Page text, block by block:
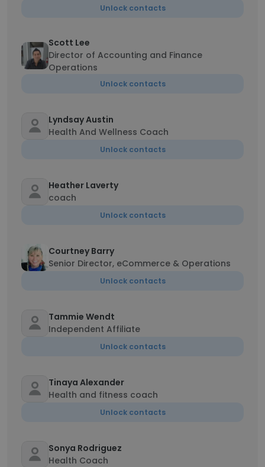
Unlock contacts
Scott Lee
Director of Accounting and Finance
Operations
Unlock contacts
Lyndsay Austin
Health And Wellness Coach
Unlock contacts
Heather Laverty
coach
Unlock contacts
Courtney Barry
Senior Director, eCommerce & Operations
Unlock contacts
Tammie Wendt
Independent Affiliate
Unlock contacts
Tinaya Alexander
Health and fitness coach
Unlock contacts
Sonya Rodriguez
Health Coach